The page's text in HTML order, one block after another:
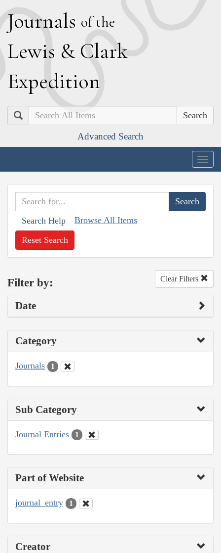
Journals of the
Lewis & Clark
Expedition
Search
Advanced Search
Search Help Browse All Items
Reset Search
Filter by: Clear Filters
Date
Category
Journals 1
Sub Category
Journal Entries 1
Part of Website
journal_entry 1
Creator